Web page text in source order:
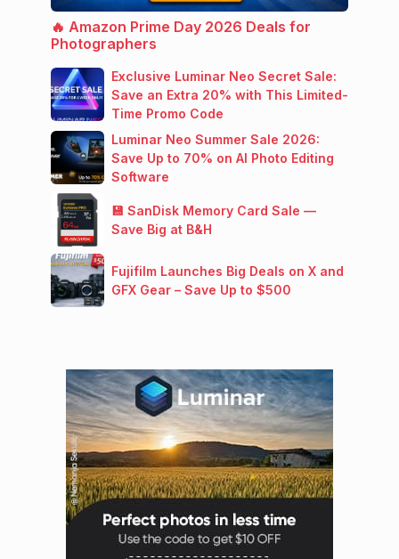
🔥 Amazon Prime Day 2026 Deals for
Photographers
Exclusive Luminar Neo Secret Sale:
Save an Extra 20% with This Limited-
Time Promo Code
Luminar Neo Summer Sale 2026:
Save Up to 70% on AI Photo Editing
Software
💾 SanDisk Memory Card Sale —
Save Big at B&H
Fujifilm Launches Big Deals on X and
GFX Gear – Save Up to $500